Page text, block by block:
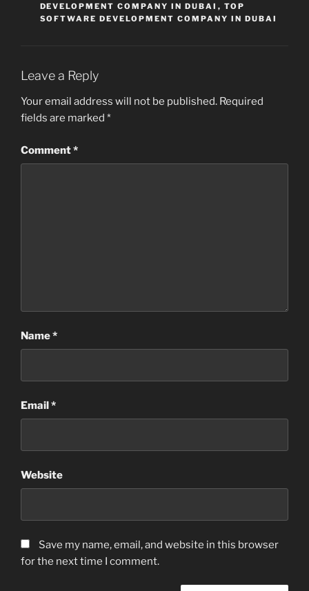
DEVELOPMENT COMPANY IN DUBAI , TOP
SOFTWARE DEVELOPMENT COMPANY IN DUBAI
Leave a Reply
Your email address will not be published. Required
fields are marked *
Comment*
Name*
Email*
Website
Save my name, email, and website in this browser
for the next time I comment.